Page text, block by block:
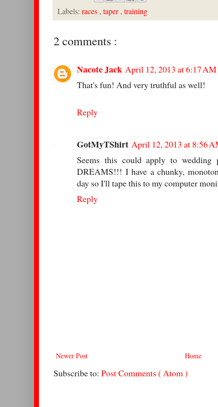
Labels: races , taper, training
2 comments :
Nacote Jack April 12, 2013 at 6:17 AM
That's fun! And very truthful as well!
Reply
GotMyTShirt April 12, 2013 at 8:56
Seems this could apply to
DREAMS!!! I have a chunky,
day so I'll tape this to my computer
Reply
Newer Post Home
Subscribe to: Post Comments ( Atom )